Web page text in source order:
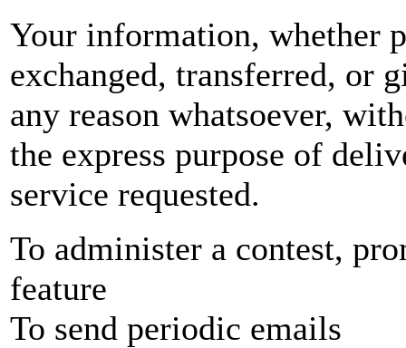
Your information, whether
exchanged, transferred, or
any reason whatsoever,
the express purpose of
service requested.
To administer a contest,
feature
To send periodic emails